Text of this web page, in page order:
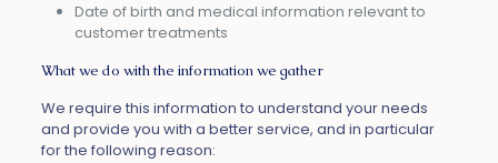
Date of birth and medical information relevant to
customer treatments
What we do with the information we gather
We require this information to understand your needs
and provide you with a better service, and in particular
for the following reason: